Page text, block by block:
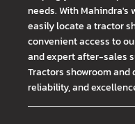
needs. With Mahindra's
easily locate a tractor
convenient access to
and expert after-sales
Tractors showroom
reliability, and